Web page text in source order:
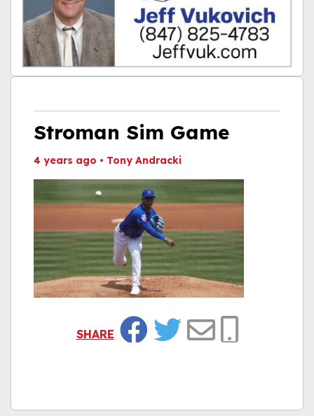
Stroman Sim Game
4 years ago • Tony Andracki
SHARE